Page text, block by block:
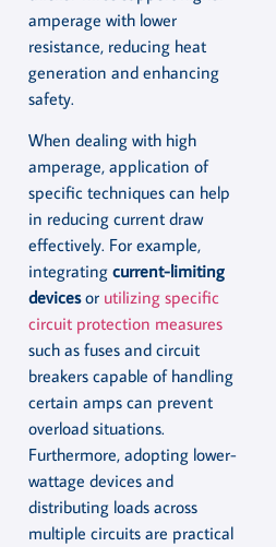
amperage with lower
resistance, reducing heat
generation and enhancing
safety.
When dealing with high
amperage, application of
specific techniques can help
in reducing current draw
effectively. For example,
integrating current-limiting
devicesor utilizing specific
circuit protection measures
such as fuses and circuit
breakers capable of handling
certain amps can prevent
overload situations.
Furthermore, adopting lower-
wattage devices and
distributing loads across
multiple circuits are practical